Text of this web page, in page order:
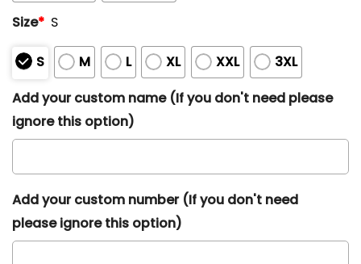
Size* S
S M L XL XXL
3XL
Add your custom name (If you don't need please
ignore this option)
Add your custom number (If you don't need
please ignore this option)